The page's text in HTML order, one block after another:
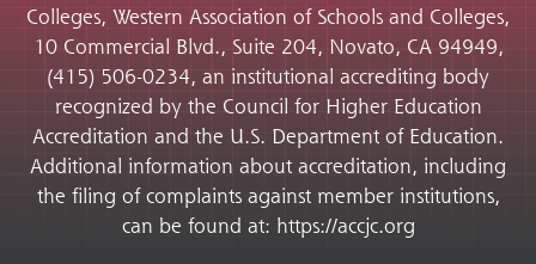
Colleges, Western Association of Schools and Colleges,
10 Commercial Blvd., Suite 204, Novato, CA 94949,
(415) 506-0234, an institutional accrediting body
recognized by the Council for Higher Education
Accreditation and the U.S. Department of Education.
Additional information about accreditation, including
the filing of complaints against member institutions,
can be found at: https://accjc.org